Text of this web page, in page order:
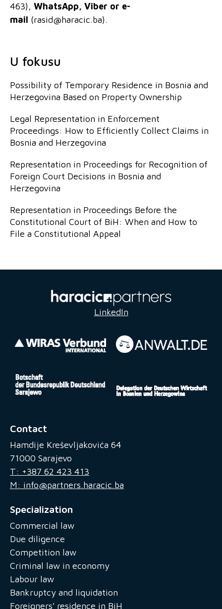
463), WhatsApp, Viber or e-
mail (rasid@haracic.ba).
U fokusu
Possibility of Temporary Residence in Bosnia and
Herzegovina Based on Property Ownership
Legal Representation in Enforcement
Proceedings: How to Efficiently Collect Claims in
Bosnia and Herzegovina
Representation in Proceedings for Recognition of
Foreign Court Decisions in Bosnia and
Herzegovina
Representation in Proceedings Before the
Constitutional Court of BiH: When and How to
File a Constitutional Appeal
LinkedIn
Contact
Hamdije Kreševljakovića 64
71000 Sarajevo
T: +387 62 423 413
M: info@partners.haracic.ba
Specialization
Commercial law
Due diligence
Competition law
Criminal law in economy
Labour law
Bankruptcy and liquidation
Foreigners' residence in BiH